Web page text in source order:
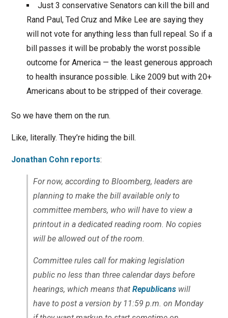
Just 3 conservative Senators can kill the bill and
Rand Paul, Ted Cruz and Mike Lee are saying they
will not vote for anything less than full repeal. So if a
bill passes it will be probably the worst possible
outcome for America — the least generous approach
to health insurance possible. Like 2009 but with 20+
Americans about to be stripped of their coverage.
So we have them on the run.
Like, literally. They’re hiding the bill.
Jonathan Cohn reports:
For now, according to Bloomberg, leaders are
planning to make the bill available only to
committee members, who will have to view a
printout in a dedicated reading room. No copies
will be allowed out of the room.
Committee rules call for making legislation
public no less than three calendar days before
hearings, which means that Republicanswill
have to post a version by 11:59 p.m. on Monday